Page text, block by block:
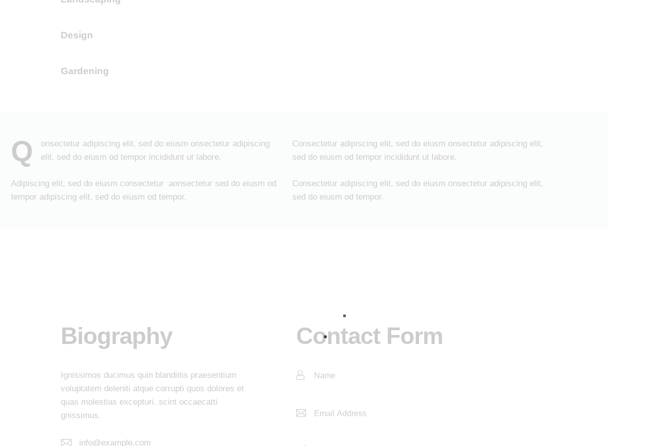
Design
Gardening
Q
onsectetur adipiscing elit, sed do eiusm onsectetur adipiscing
elit, sed do eiusm od tempor incididunt ut labore.
Adipiscing elit, sed do eiusm consectetur aonsectetur sed do eiusm od
tempor adipiscing elit, sed do eiusm od tempor.
Consectetur adipiscing elit, sed do eiusm onsectetur adipiscing elit,
sed do eiusm od tempor incididunt ut labore.
Consectetur adipiscing elit, sed do eiusm onsectetur adipiscing elit,
sed do eiusm od tempor.
Biography
Ignissimos ducimus quin blandiitis praesentium
voluptatem deleniti atque corrupti quos dolores et
quas molestias excepturi. scint occaecatti
gnissimus.
info@example.com
Contact Form